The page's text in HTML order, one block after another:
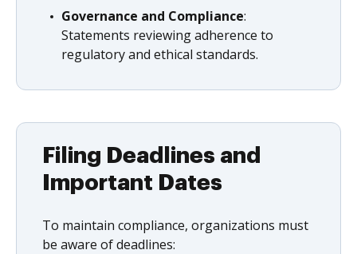
Governance and Compliance:
Statements reviewing adherence to
regulatory and ethical standards.
Filing Deadlines and
Important Dates
To maintain compliance, organizations must
be aware of deadlines: